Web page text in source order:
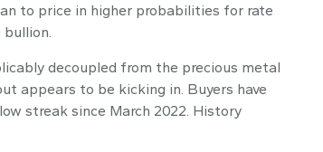
to price in higher probabilities for rate
decoupled from the precious metal
appears to be kicking in. Buyers have
streak since March 2022. History